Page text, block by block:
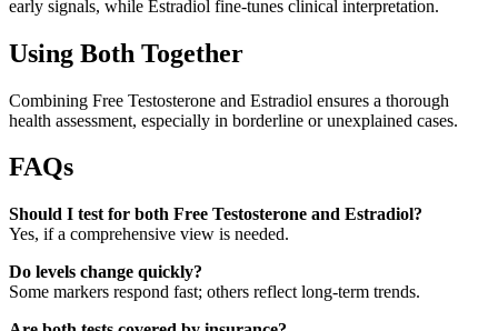
early signals, while Estradiol fine-tunes clinical interpretation.
Using Both Together
Combining Free Testosterone and Estradiol ensures a thorough
health assessment, especially in borderline or unexplained cases.
FAQs
Should I test for both Free Testosterone and Estradiol?
Yes, if a comprehensive view is needed.
Do levels change quickly?
Some markers respond fast; others reflect long-term trends.